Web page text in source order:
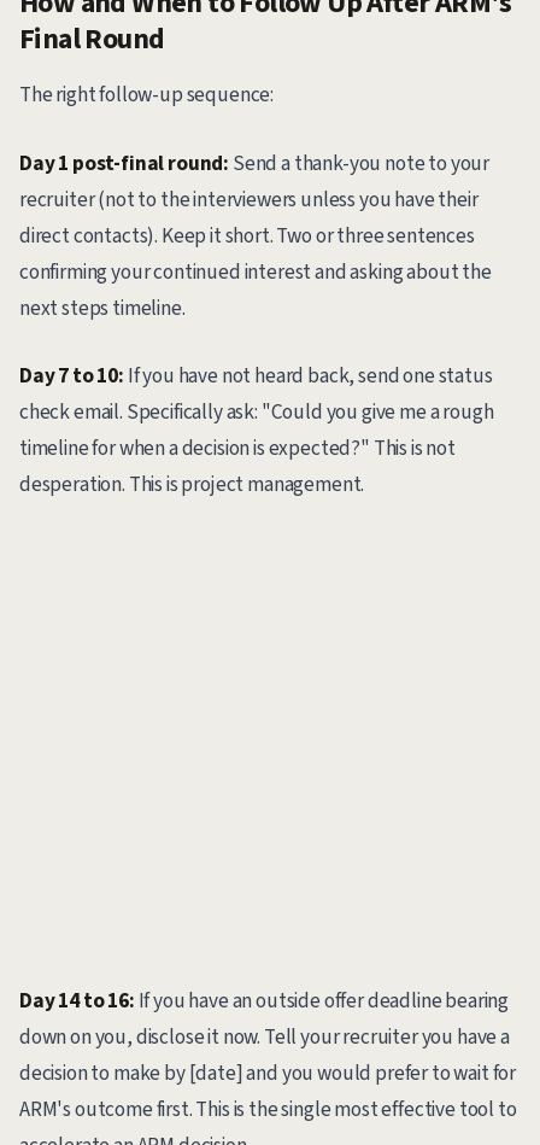
Final Round
The right follow-up sequence:
Day 1 post-final round: Send a thank-you note to your
recruiter (not to the interviewers unless you have their
direct contacts). Keep it short. Two or three sentences
confirming your continued interest and asking about the
next steps timeline.
Day 7 to 10: If you have not heard back, send one status
check email. Specifically ask: "Could you give me a rough
timeline for when a decision is expected?" This is not
desperation. This is project management.
Day 14 to 16: If you have an outside offer deadline bearing
down on you, disclose it now. Tell your recruiter you have a
decision to make by [date] and you would prefer to wait for
ARM's outcome first. This is the single most effective tool to